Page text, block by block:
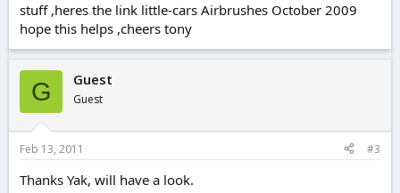
stuff ,heres the link little-cars Airbrushes October 2009
hope this helps ,cheers tony
G Guest
Guest
Feb 13, 2011 #3
Thanks Yak, will have a look.